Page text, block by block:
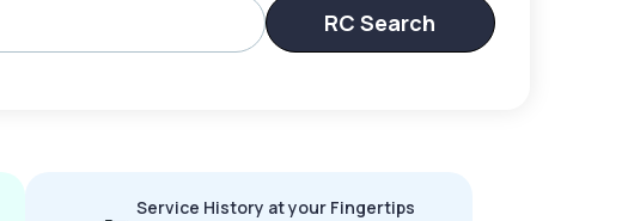
RC Search
Service History at your Fingertips